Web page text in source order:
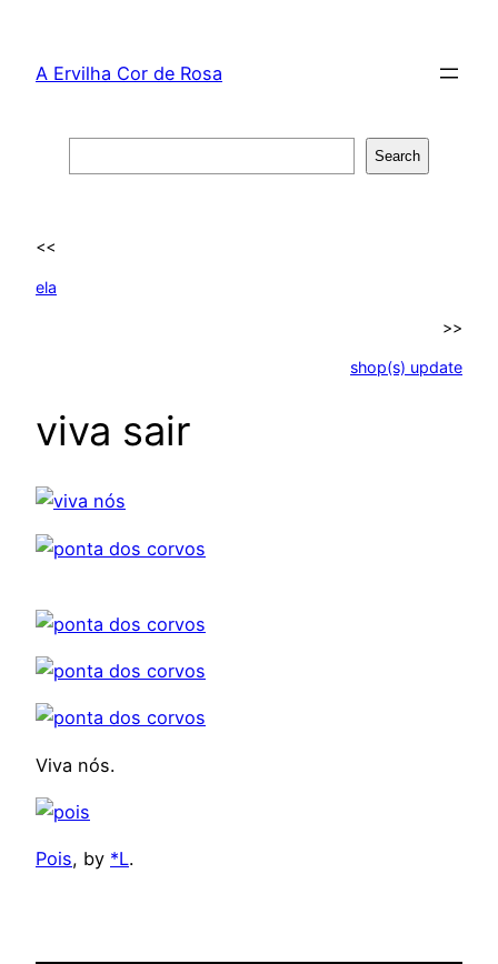
content
A Ervilha Cor de Rosa
Search
<<
ela
>>
shop(s) update
viva sair
Viva nós.
Pois, by *L.